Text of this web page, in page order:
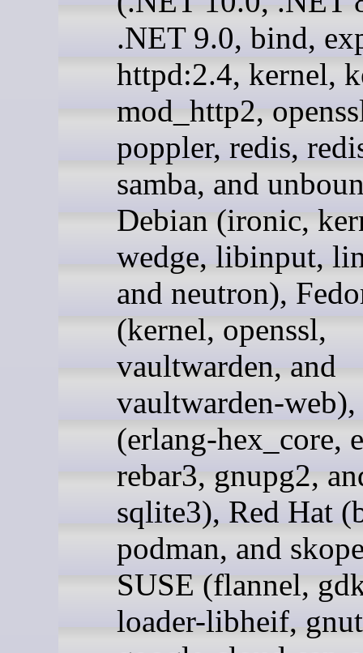
.NET 9.0, bind,
httpd:2.4, kernel,
mod_http2,
poppler, redis,
samba, and
Debian (ironic,
wedge, libinput,
and neutron),
(kernel, openssl,
vaultwarden, and
vaultwarden-
(erlang-hex_core,
rebar3, gnupg2,
sqlite3), Red Hat
podman, and
SUSE (flannel,
loader-libheif,